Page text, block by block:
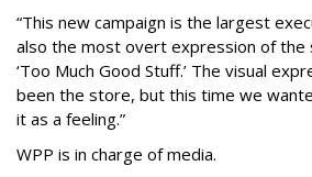
“This new campaign is the largest
also the most overt expression of the
‘Too Much Good Stuff.’ The visual
been the store, but this time we
it as a feeling.”
WPP is in charge of media.